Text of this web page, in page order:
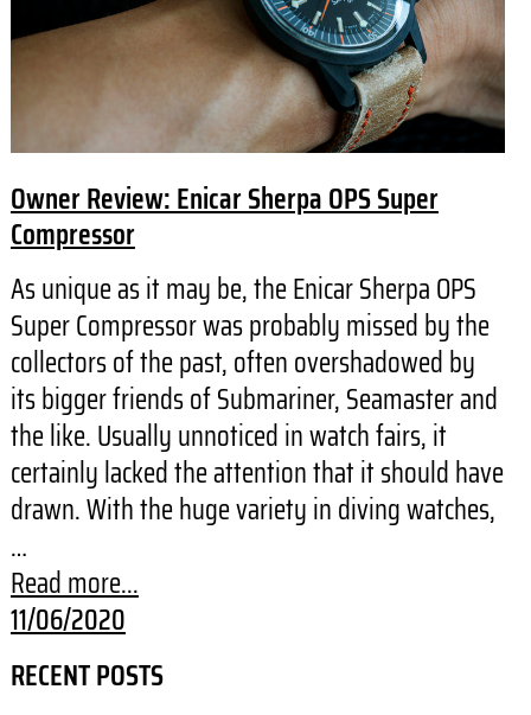
Owner Review: Enicar Sherpa OPS Super
Compressor
As unique as it may be, the Enicar Sherpa OPS
Super Compressor was probably missed by the
collectors of the past, often overshadowed by
its bigger friends of Submariner, Seamaster and
the like. Usually unnoticed in watch fairs, it
certainly lacked the attention that it should have
drawn. With the huge variety in diving watches,
…
Read more...
11/06/2020
RECENT POSTS